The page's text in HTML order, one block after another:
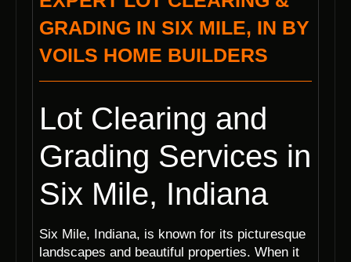
GRADING IN SIX MILE, IN BY
VOILS HOME BUILDERS
Lot Clearing and
Grading Services in
Six Mile, Indiana
Six Mile, Indiana, is known for its picturesque
landscapes and beautiful properties. When it